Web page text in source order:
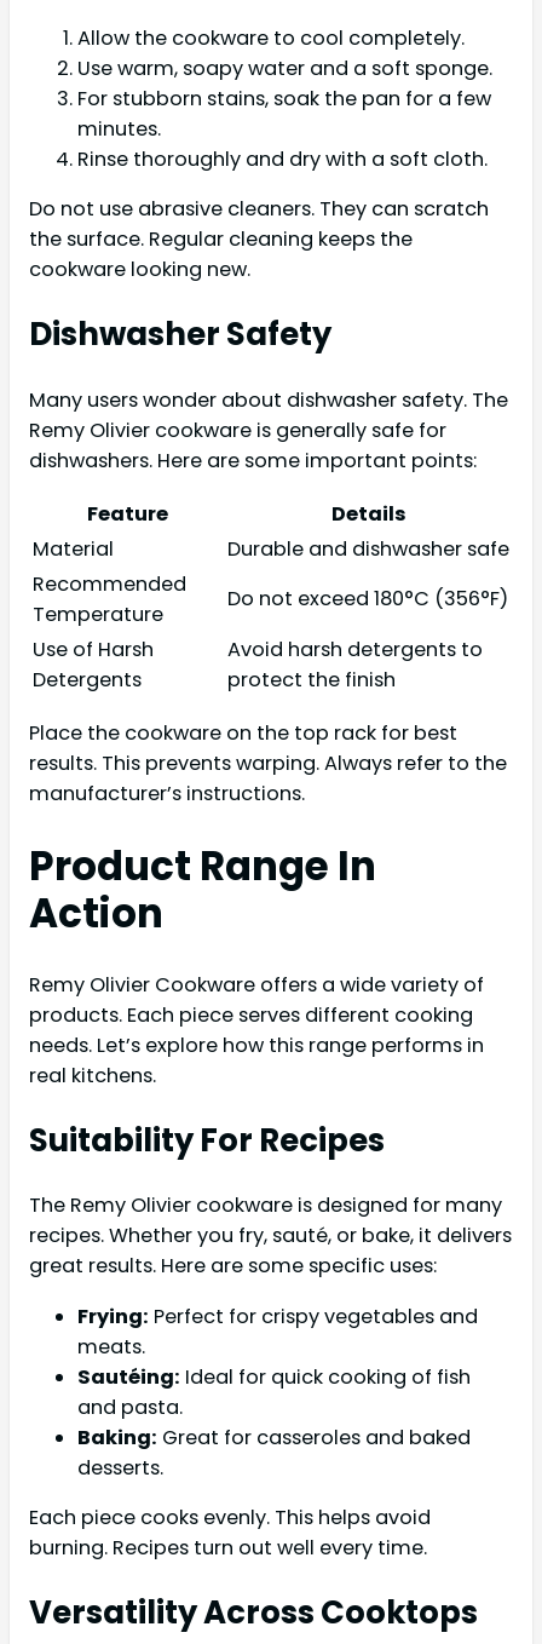
Allow the cookware to cool completely.
Use warm, soapy water and a soft sponge.
For stubborn stains, soak the pan for a few
minutes.
Rinse thoroughly and dry with a soft cloth.
Do not use abrasive cleaners. They can scratch
the surface. Regular cleaning keeps the
cookware looking new.
Dishwasher Safety
Many users wonder about dishwasher safety. The
Remy Olivier cookware is generally safe for
dishwashers. Here are some important points:
Feature
Details
Material
Durable and dishwasher safe
Recommended
Temperature
Do not exceed 180°C (356°F)
Use of Harsh
Detergents
Avoid harsh detergents to
protect the finish
Place the cookware on the top rack for best
results. This prevents warping. Always refer to the
manufacturer’s instructions.
Product Range In
Action
Remy Olivier Cookware offers a wide variety of
products. Each piece serves different cooking
needs. Let’s explore how this range performs in
real kitchens.
Suitability For Recipes
The Remy Olivier cookware is designed for many
recipes. Whether you fry, sauté, or bake, it delivers
great results. Here are some specific uses:
Frying: Perfect for crispy vegetables and
meats.
Sautéing: Ideal for quick cooking of fish
and pasta.
Baking: Great for casseroles and baked
desserts.
Each piece cooks evenly. This helps avoid
burning. Recipes turn out well every time.
Versatility Across Cooktops